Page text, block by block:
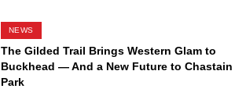
NEWS
The Gilded Trail Brings Western Glam to
Buckhead — And a New Future to Chastain
Park